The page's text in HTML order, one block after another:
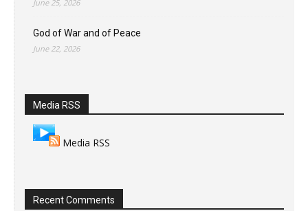
June 25, 2026
God of War and of Peace
June 22, 2026
Media RSS
Media RSS
Recent Comments